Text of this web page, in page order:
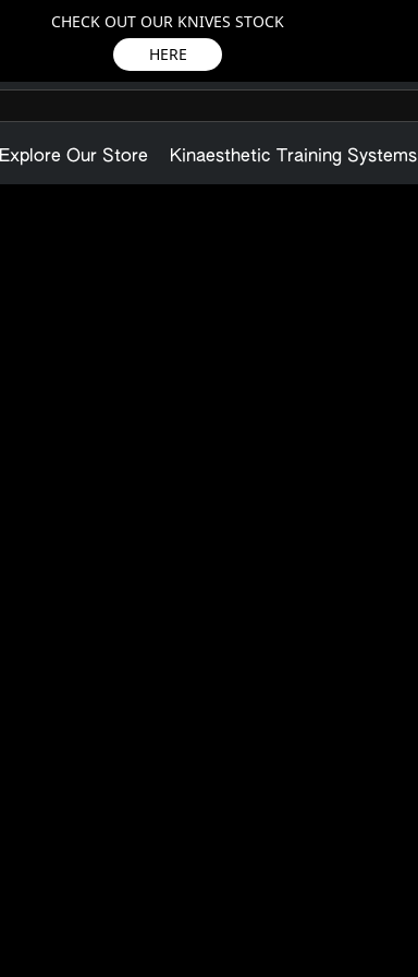
CHECK OUT OUR KNIVES STOCK
HERE
Explore Our Store Kinaesthetic Training Systems